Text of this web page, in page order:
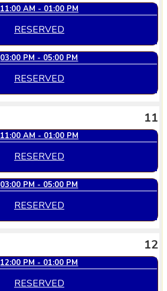
11:00 AM - 01:00 PM
RESERVED
03:00 PM - 05:00 PM
RESERVED
11
11:00 AM - 01:00 PM
RESERVED
03:00 PM - 05:00 PM
RESERVED
12
12:00 PM - 01:00 PM
RESERVED